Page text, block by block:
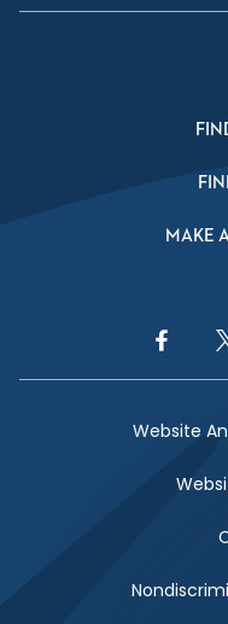
MAKE
Website